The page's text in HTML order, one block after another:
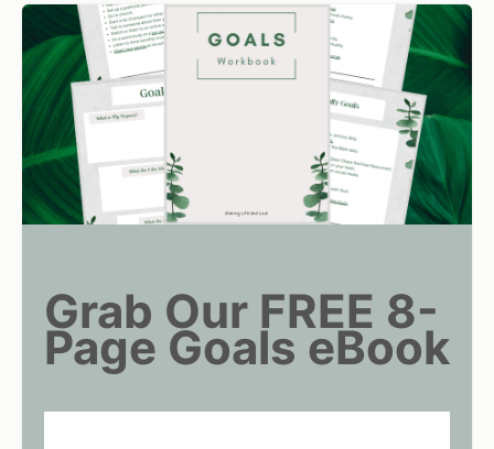
Grab Our FREE 8-
Page Goals eBook